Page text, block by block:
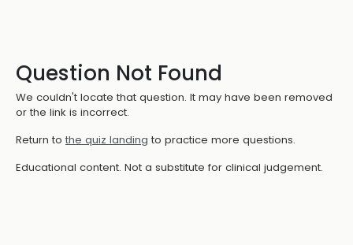
Question Not Found
We couldn't locate that question. It may have been removed
or the link is incorrect.
Return to the quiz landing to practice more questions.
Educational content. Not a substitute for clinical judgement.